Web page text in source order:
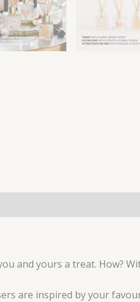
and yours a treat. How?
are inspired by your